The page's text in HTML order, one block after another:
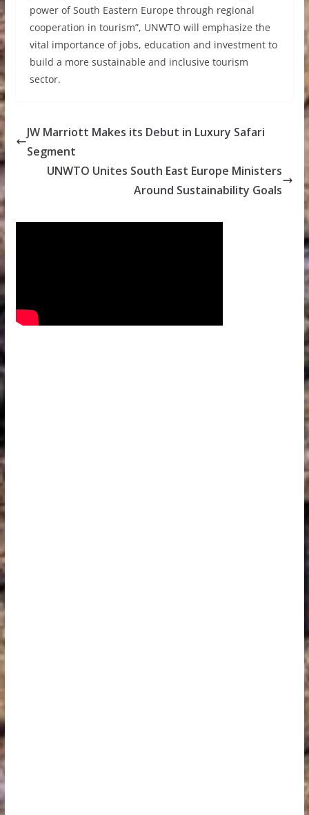
power of South Eastern Europe through regional
cooperation in tourism”, UNWTO will emphasize the
vital importance of jobs, education and investment to
build a more sustainable and inclusive tourism
sector.
JW Marriott Makes its Debut in Luxury Safari
Segment
UNWTO Unites South East Europe Ministers
Around Sustainability Goals